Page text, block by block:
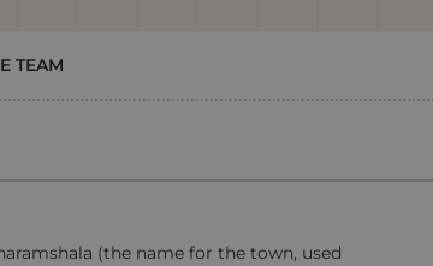
TEAM
(the name for the town, used